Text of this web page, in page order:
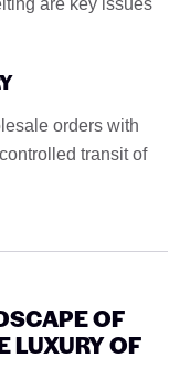
orders with
transit of
OF
LUXURY OF